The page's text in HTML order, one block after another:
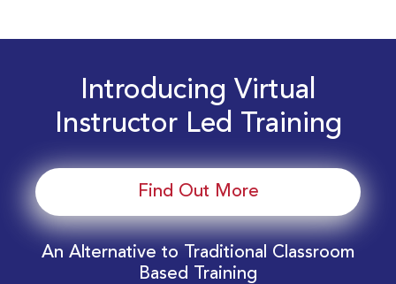
Introducing Virtual
Instructor Led Training
Find Out More
An Alternative to Traditional Classroom
Based Training